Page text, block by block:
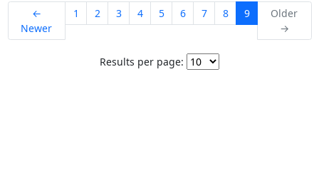
←
Newer
1 2 3 4 5 6 7 8 9
Older
→
Results per page: